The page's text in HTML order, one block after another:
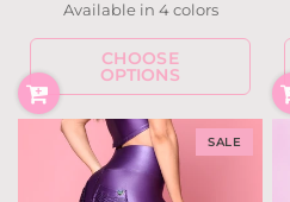
Burgundy
Camouflage
Fuchsia
Gray
Available in 4 colors
CHOOSE
OPTIONS
SALE